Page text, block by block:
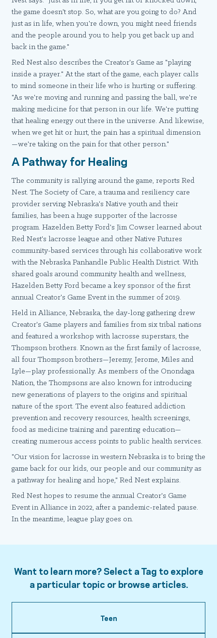
the game doesn't stop. So, what are you going to do? And
just as in life, when you're down, you might need friends
and the people around you to help you get back up and
back in the game."
Red Nest also describes the Creator's Game as "playing
inside a prayer." At the start of the game, each player calls
to mind someone in their life who is hurting or suffering.
"As we're moving and running and passing the ball, we're
making medicine for that person in our life. We're putting
that healing energy out there in the universe. And likewise,
when we get hit or hurt, the pain has a spiritual dimension
—we're taking on the pain for that other person."
A Pathway for Healing
The community is rallying around the game, reports Red
Nest. The Society of Care, a trauma and resiliency care
provider serving Nebraska's Native youth and their
families, has been a huge supporter of the lacrosse
program. Hazelden Betty Ford's Jim Cowser learned about
Red Nest's lacrosse league and other Native Futures
community-based services through his collaborative work
with the Nebraska Panhandle Public Health District. With
shared goals around community health and wellness,
Hazelden Betty Ford became a key sponsor of the first
annual Creator's Game Event in the summer of 2019.
Held in Alliance, Nebraska, the day-long gathering drew
Creator's Game players and families from six tribal nations
and featured a workshop with lacrosse superstars, the
Thompson brothers. Known as the first family of lacrosse,
all four Thompson brothers—Jeremy, Jerome, Miles and
Lyle—play professionally. As members of the Onondaga
Nation, the Thompsons are also known for introducing
new generations of players to the origins and spiritual
nature of the sport. The event also featured addiction
prevention and recovery resources, health screenings,
food as medicine training and parenting education—
creating numerous access points to public health services.
"Our vision for lacrosse in western Nebraska is to bring the
game back for our kids, our people and our community as
a pathway for healing and hope," Red Nest explains.
Red Nest hopes to resume the annual Creator's Game
Event in Alliance in 2022, after a pandemic-related pause.
In the meantime, league play goes on.
Want to learn more? Select a Tag to explore
a particular topic or browse articles.
Teen